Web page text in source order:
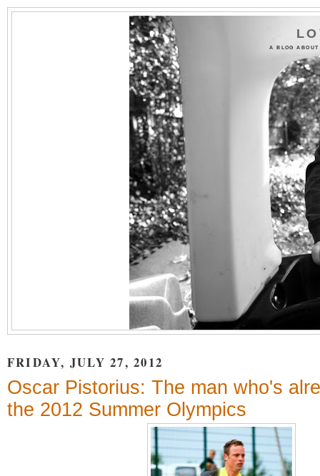
A BLOG
FRIDAY, JULY 27, 2012
Oscar Pistorius: The man who's
the 2012 Summer Olympics